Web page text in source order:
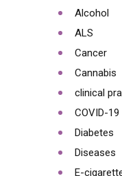
Alcohol
ALS
Cancer
Cannabis
clinical
COVID-19
Diabetes
Diseases
E-